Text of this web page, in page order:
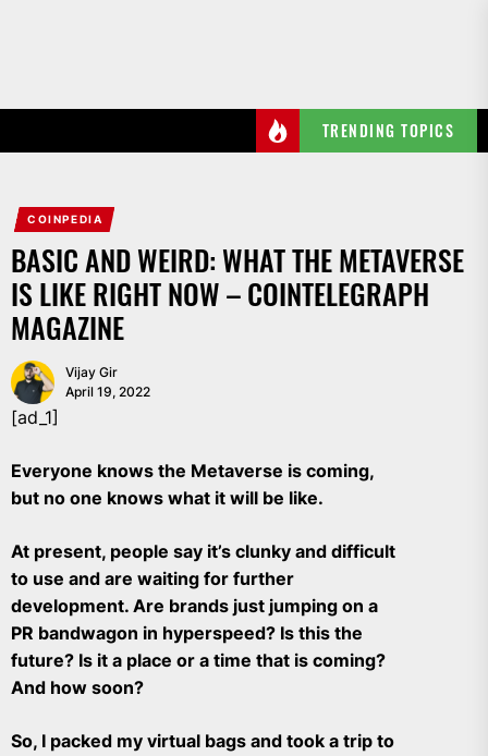
TRENDING TOPICS
COINPEDIA
BASIC AND WEIRD: WHAT THE METAVERSE
IS LIKE RIGHT NOW – COINTELEGRAPH
MAGAZINE
Vijay Gir
April 19, 2022
[ad_1]
Everyone knows the Metaverse is coming,
but no one knows what it will be like.
At present, people say it’s clunky and difficult
to use and are waiting for further
development. Are brands just jumping on a
PR bandwagon in hyperspeed? Is this the
future? Is it a place or a time that is coming?
And how soon?
So, I packed my virtual bags and took a trip to